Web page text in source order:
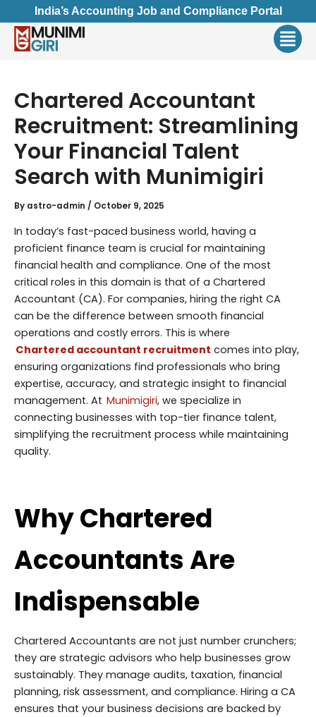
to
content
India’s Accounting Job and Compliance Portal
Chartered Accountant
Recruitment: Streamlining
Your Financial Talent
Search with Munimigiri
By astro-admin / October 9, 2025
In today’s fast-paced business world, having a
proficient finance team is crucial for maintaining
financial health and compliance. One of the most
critical roles in this domain is that of a Chartered
Accountant (CA). For companies, hiring the right CA
can be the difference between smooth financial
operations and costly errors. This is where
Chartered accountant recruitment comes into play,
ensuring organizations find professionals who bring
expertise, accuracy, and strategic insight to financial
management. At Munimigiri, we specialize in
connecting businesses with top-tier finance talent,
simplifying the recruitment process while maintaining
quality.
Why Chartered
Accountants Are
Indispensable
Chartered Accountants are not just number crunchers;
they are strategic advisors who help businesses grow
sustainably. They manage audits, taxation, financial
planning, risk assessment, and compliance. Hiring a CA
ensures that your business decisions are backed by